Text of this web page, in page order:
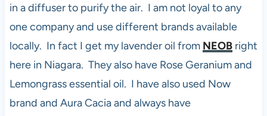
in a diffuser to purify the air. I am not loyal to any
one company and use different brands available
locally. In fact I get my lavender oil from NEOBright
here in Niagara. They also have Rose Geranium and
Lemongrass essential oil. I have also used Now
brand and Aura Cacia and always have